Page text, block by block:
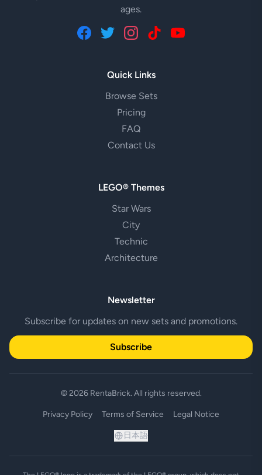
ages.
Quick Links
Browse Sets
Pricing
FAQ
Contact Us
LEGO® Themes
Star Wars
City
Technic
Architecture
Newsletter
Subscribe for updates on new sets and promotions.
Subscribe
© 2026 RentaBrick. All rights reserved.
Privacy Policy Terms of Service Legal Notice
日本語